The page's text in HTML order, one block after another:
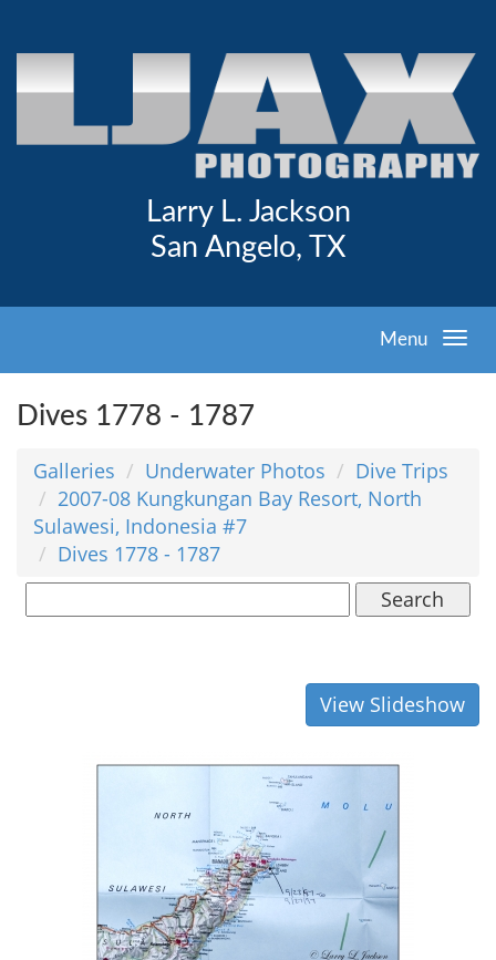
Larry L. Jackson
San Angelo, TX
Menu
Dives 1778 - 1787
Galleries Underwater Photos
Dive Trips
2007-08 Kungkungan Bay Resort, North
Sulawesi, Indonesia #7
Dives 1778 - 1787
Search
View Slideshow